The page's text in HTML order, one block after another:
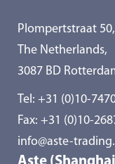
Plompertstraat 50,
The Netherlands,
3087 BD
Tel: +31 (0)10-
Fax: +31 (0)10-
info@aste-